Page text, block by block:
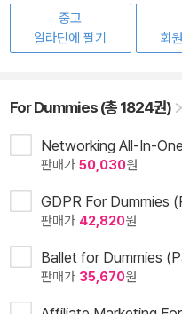
중고
알라딘에 팔기
회
For Dummies (총 1824권)
Networking All-In-
판매가 50,030원
GDPR For Dummies
판매가 42,820원
Ballet for Dummies
판매가 35,670원